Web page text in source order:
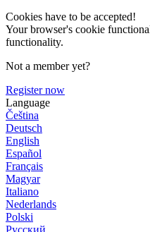
Cookies have to be accepted!
Your browser's cookie
functionality.
Not a member yet?
Register now
Language
Čeština
Deutsch
English
Español
Français
Magyar
Italiano
Nederlands
Polski